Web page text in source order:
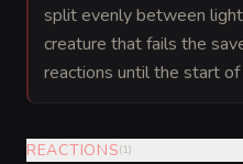
split evenly between
creature that fails the
reactions until the start
REACTIONS(1)